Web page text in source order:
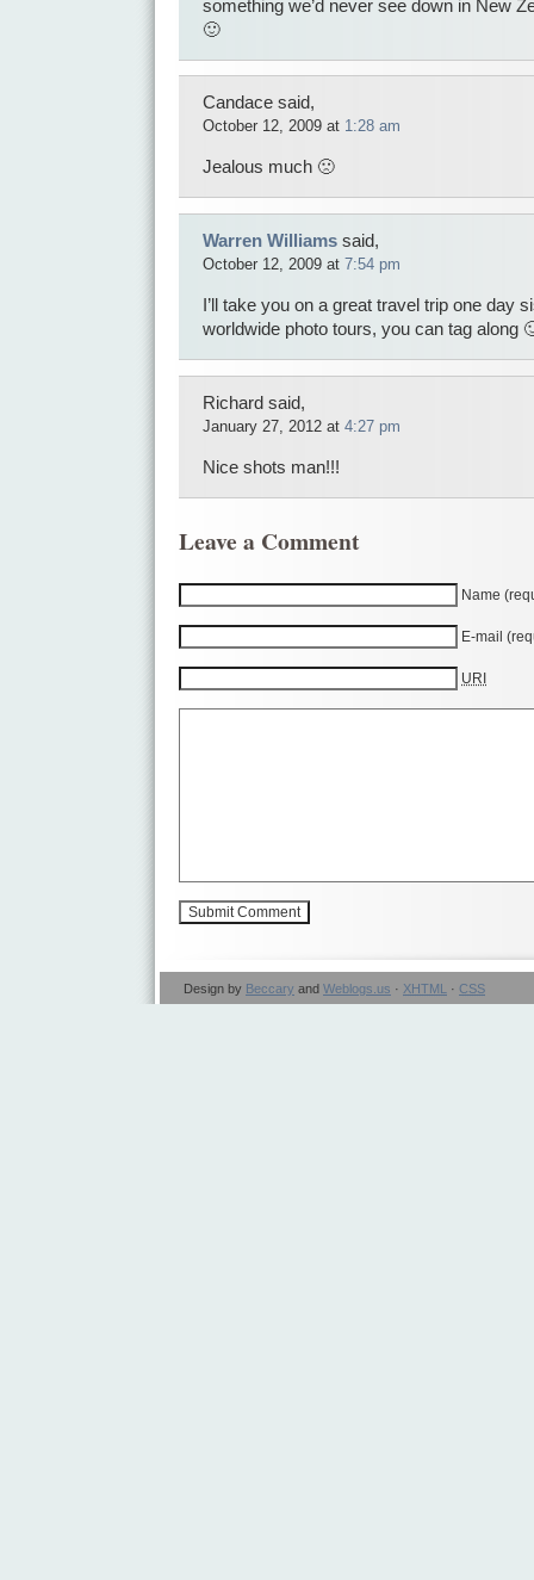
something we’d never see down in New
🙂
Candace said,
October 12, 2009 at 1:28 am
Jealous much 🙁
Warren Williams said,
October 12, 2009 at 7:54 pm
I’ll take you on a great travel trip one day
worldwide photo tours, you can tag along
Richard said,
January 27, 2012 at 4:27 pm
Nice shots man!!!
Leave a Comment
Name
E-mail
URI
Design by Beccary and Weblogs.us · XHTML · CSS